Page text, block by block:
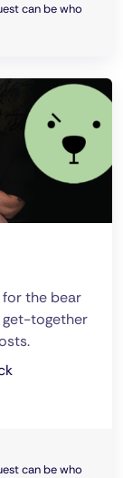
can be who
for the bear
get-together
can be who